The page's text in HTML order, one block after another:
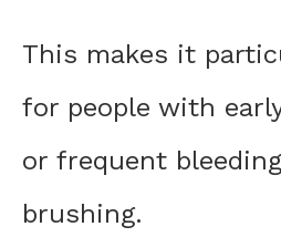
This makes it
for people with
or frequent
brushing.